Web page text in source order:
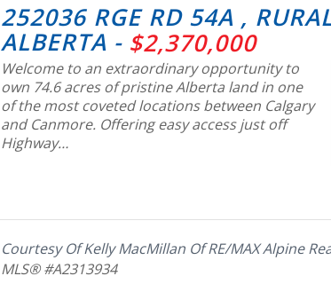
252036 RGE RD 54A ,
ALBERTA - $2,370,000
Welcome to an extraordinary opportunity to
own 74.6 acres of pristine Alberta land in one
of the most coveted locations between Calgary
and Canmore. Offering easy access just off
Highway…
Courtesy Of Kelly MacMillan Of RE/MAX Alpine
MLS® #A2313934